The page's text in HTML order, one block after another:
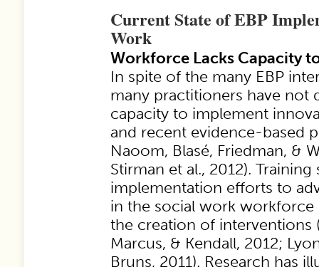
Current State of EBP
Work
Workforce Lacks Capacity
In spite of the many EBP
many practitioners have not
capacity to implement
and recent evidence-based
Naoom, Blasé, Friedman, &
Stirman et al., 2012).
implementation efforts to
in the social work workforce
the creation of interventions
Marcus, & Kendall, 2012;
Bruns, 2011). Research has